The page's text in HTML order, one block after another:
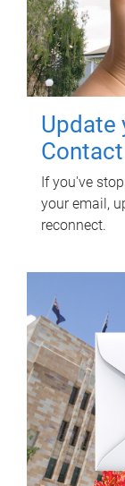
Update
Contact
If you've
your email,
reconnect.